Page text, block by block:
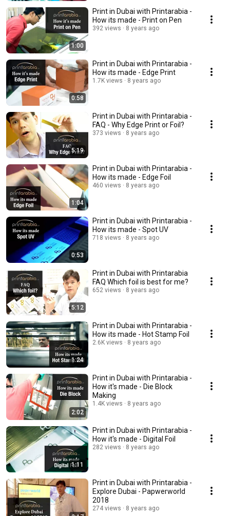
1:00
Print in Dubai with Printarabia -
How its made - Print on Pen
392 views 8 years ago
0:58
Print in Dubai with Printarabia -
How its made - Edge Print
1.7K views 8 years ago
5:19
Print in Dubai with Printarabia -
FAQ - Why Edge Print or Foil?
373 views 8 years ago
1:04
Print in Dubai with Printarabia -
How its made - Edge Foil
460 views 8 years ago
0:53
Print in Dubai with Printarabia -
How its made - Spot UV
718 views 8 years ago
5:12
Print in Dubai with Printarabia
FAQ Which foil is best for me?
652 views 8 years ago
1:24
Print in Dubai with Printarabia -
How its made - Hot Stamp Foil
2.6K views 8 years ago
2:02
Print in Dubai with Printarabia -
How it's made - Die Block
Making
1.4K views 8 years ago
1:11
Print in Dubai with Printarabia -
How it's made - Digital Foil
282 views 8 years ago
Print in Dubai with Printarabia -
Explore Dubai - Papwerworld
2018
274 views 8 years ago